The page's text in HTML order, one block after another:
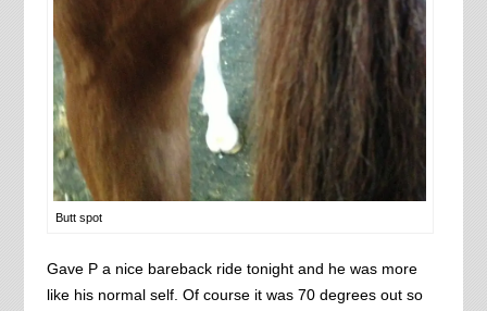
Butt spot
Gave P a nice bareback ride tonight and he was more
like his normal self. Of course it was 70 degrees out so